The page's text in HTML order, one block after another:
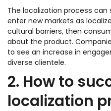
The localization process
enter new markets as
cultural barriers, then
about the product.
to see an increase in
diverse clientele.
2. How to
localization